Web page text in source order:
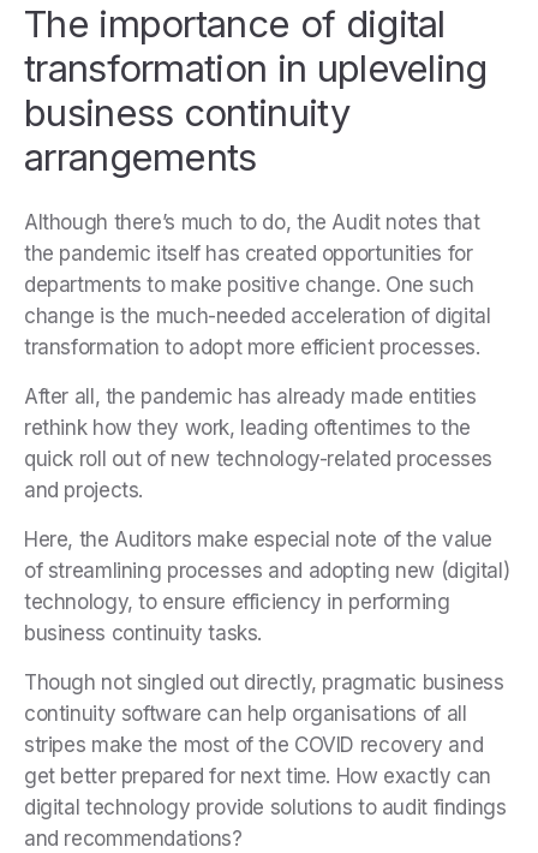
The importance of digital
transformation in upleveling
business continuity
arrangements
Although there’s much to do, the Audit notes that
the pandemic itself has created opportunities for
departments to make positive change. One such
change is the much-needed acceleration of digital
transformation to adopt more efficient processes.
After all, the pandemic has already made entities
rethink how they work, leading oftentimes to the
quick roll out of new technology-related processes
and projects.
Here, the Auditors make especial note of the value
of streamlining processes and adopting new (digital)
technology, to ensure efficiency in performing
business continuity tasks.
Though not singled out directly, pragmatic business
continuity software can help organisations of all
stripes make the most of the COVID recovery and
get better prepared for next time. How exactly can
digital technology provide solutions to audit findings
and recommendations?